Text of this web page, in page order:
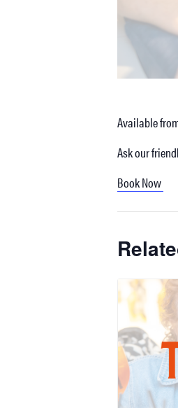
Available
Ask our
Book Now